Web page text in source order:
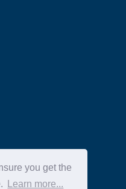
you get the
Learn more...